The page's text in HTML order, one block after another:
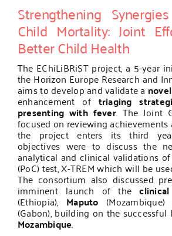
Strengthening
Child Mortality: Joint
Better Child Health
The EChiLiBRiST project, a 5-year
the Horizon Europe Research and
aims to develop and validate a
enhancement of triaging
presenting with fever. The Joint
focused on reviewing achievements
the project enters its third
objectives were to discuss the
analytical and clinical validations
(PoC) test, X-TREM which will be
The consortium also discussed
imminent launch of the
(Ethiopia), Maputo
(Gabon), building on the successful
Mozambique.